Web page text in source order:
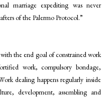
marriage expediting was never
of the Palermo Protocol.”
the end goal of constrained work
work, compulsory bondage,
dealing happens regularly inside
development, assembling and